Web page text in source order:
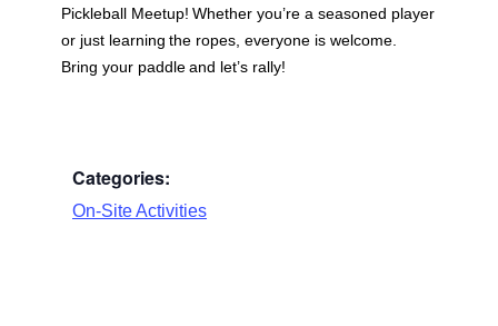
Pickleball Meetup! Whether you’re a seasoned player
or just learning the ropes, everyone is welcome.
Bring your paddle and let’s rally!
Categories:
On-Site Activities